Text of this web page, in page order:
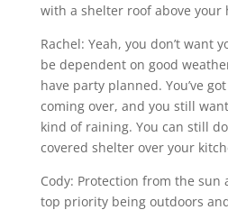
with a shelter roof above your
Rachel: Yeah, you don’t want
be dependent on good
have party planned. You’ve
coming over, and you still
kind of raining. You can still
covered shelter over your
Cody: Protection from the sun
top priority being outdoors